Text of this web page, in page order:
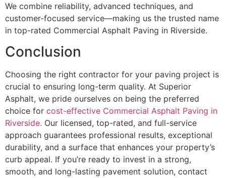
We combine reliability, advanced techniques, and
customer-focused service—making us the trusted name
in top-rated Commercial Asphalt Paving in Riverside.
Conclusion
Choosing the right contractor for your paving project is
crucial to ensuring long-term quality. At Superior
Asphalt, we pride ourselves on being the preferred
choice for cost-effective Commercial Asphalt Paving in
Riverside. Our licensed, top-rated, and full-service
approach guarantees professional results, exceptional
durability, and a surface that enhances your property’s
curb appeal. If you’re ready to invest in a strong,
smooth, and long-lasting pavement solution, contact